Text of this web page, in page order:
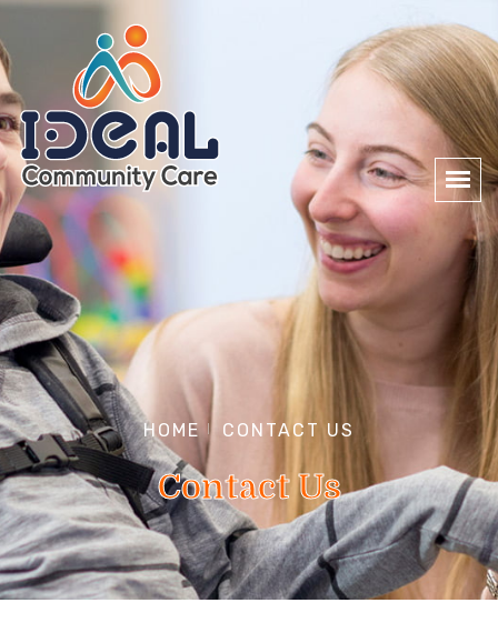
HOME CONTACT US
Contact Us